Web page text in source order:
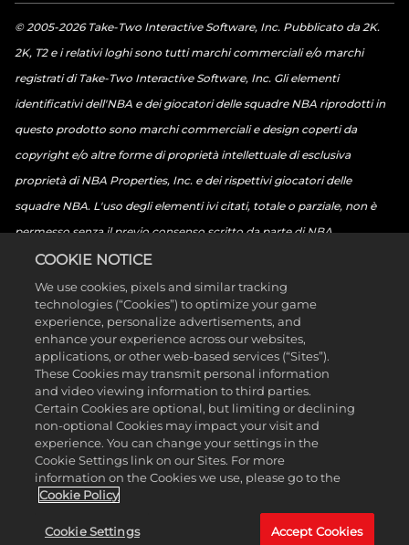
© 2005-2026 Take-Two Interactive Software, Inc. Pubblicato da 2K.
2K, T2 e i relativi loghi sono tutti marchi commerciali e/o marchi
registrati di Take-Two Interactive Software, Inc. Gli elementi
identificativi dell'NBA e dei giocatori delle squadre NBA riprodotti in
questo prodotto sono marchi commerciali e design coperti da
copyright e/o altre forme di proprietà intellettuale di esclusiva
proprietà di NBA Properties, Inc. e dei rispettivi giocatori delle
squadre NBA. L'uso degli elementi ivi citati, totale o parziale, non è
permesso senza il previo consenso scritto da parte di NBA
Properties, Inc. © 2026 NBA Properties, Inc. Tutti i diritti riservati. ©
2026 The National Basketball Players Association. Tutti i diritti
riservati. ©2026 Sony Interactive Entertainment LLC. "PlayStation
Family Mark", "PlayStation", il "logo PS5", "PS5", il "logo PS4", "PS4", il
"logo PlayStation Shapes" e "Play Has No Limits" sono marchi
commerciali o marchi commerciali registrati di Sony Interactive
Entertainment Inc. Microsoft, il marchio Xbox Sphere, il logo Serie X, il
logo Serie S, il logo Serie X|S, Xbox One, Xbox Serie X, Xbox Serie S e
Xbox Serie X|S sono marchi commerciali di Microsoft Group e società
affiliate. Nintendo Switch è un marchio registrato di Nintendo.
L'icona di classificazione ESRB è un marchio commerciale di
Entertainment Software Association. Tutti gli altri marchi e marchi
COOKIE NOTICE
We use cookies, pixels and similar tracking
technologies (“Cookies”) to optimize your game
experience, personalize advertisements, and
enhance your experience across our websites,
applications, or other web-based services (“Sites”).
These Cookies may transmit personal information
and video viewing information to third parties.
Certain Cookies are optional, but limiting or declining
non-optional Cookies may impact your visit and
experience. You can change your settings in the
Cookie Settings link on our Sites. For more
information on the Cookies we use, please go to the
Cookie Policy
Cookie Settings Accept Cookies